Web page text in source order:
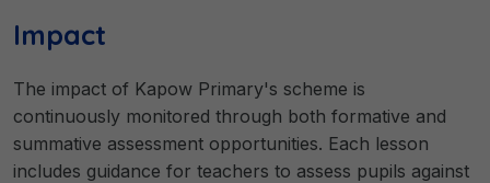
Impact
The impact of Kapow Primary's scheme is
continuously monitored through both formative and
summative assessment opportunities. Each lesson
includes guidance for teachers to assess pupils against